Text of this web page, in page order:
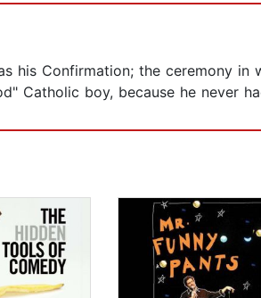
his Confirmation; the ceremony
Catholic boy, because he never